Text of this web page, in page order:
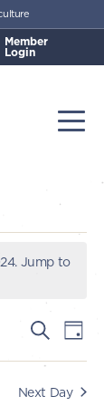
Member
Login
Jump to
E
v
e
Search
E
v
e
Day
Next Day